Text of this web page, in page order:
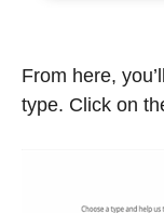
From here,
type. Click on